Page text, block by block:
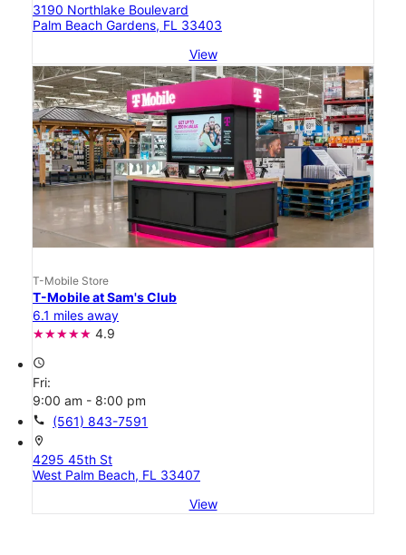
3190 Northlake Boulevard
Palm Beach Gardens, FL 33403
View
T-Mobile Store
T-Mobile at Sam's Club
6.1 miles away
4.9
access_time
Fri:
9:00 am - 8:00 pm
call (561) 843-7591
location_on
4295 45th St
West Palm Beach, FL 33407
View